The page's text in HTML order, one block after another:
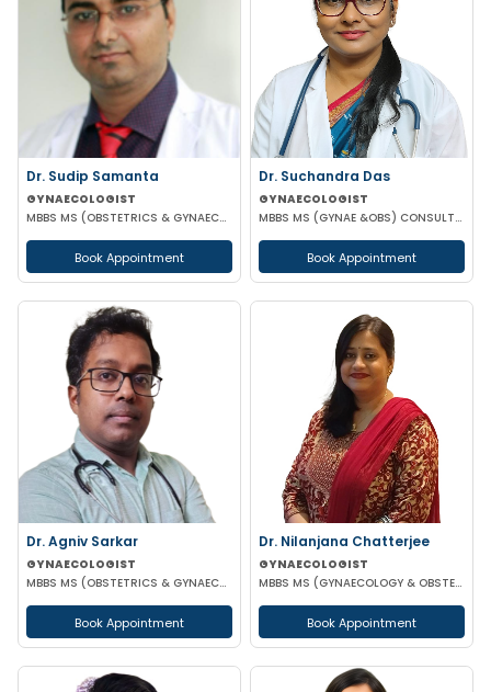
Dr. Sudip Samanta
GYNAECOLOGIST
MBBS MS (OBSTETRICS & GYNAECOLOGY) DNB (OBSTETRICS & GYNAECOLOGY)
Book Appointment
Dr. Suchandra Das
GYNAECOLOGIST
MBBS MS (GYNAE &OBS) CONSULTANT GYNAECOLOGIST AND OBSTETRICIAN
Book Appointment
Dr. Agniv Sarkar
GYNAECOLOGIST
MBBS MS (OBSTETRICS & GYNAECOLOGY) DNB (OBSTETRICS & GYNAECOLOGY) MCH (GYNAECOLOGIC ONCOLOGY)
Book Appointment
Dr. Nilanjana Chatterjee
GYNAECOLOGIST
MBBS MS (GYNAECOLOGY & OBSTETRICS)
Book Appointment